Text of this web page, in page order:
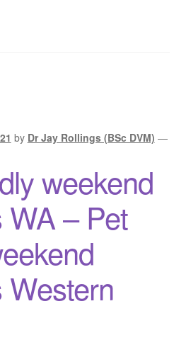
by Dr Jay Rollings (BSc DVM) —
weekend
WA – Pet
Western